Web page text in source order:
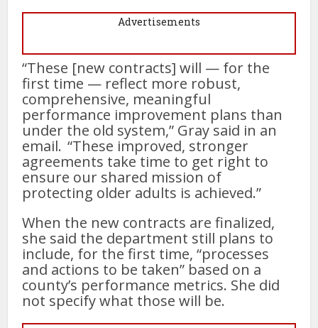
Advertisements
“These [new contracts] will — for the
first time — reflect more robust,
comprehensive, meaningful
performance improvement plans than
under the old system,” Gray said in an
email. “These improved, stronger
agreements take time to get right to
ensure our shared mission of
protecting older adults is achieved.”
When the new contracts are finalized,
she said the department still plans to
include, for the first time, “processes
and actions to be taken” based on a
county’s performance metrics. She did
not specify what those will be.